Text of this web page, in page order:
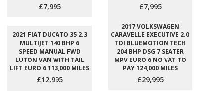
£7,995 £7,995
2021 FIAT DUCATO 35 2.3
MULTIJET 140 BHP 6
SPEED MANUAL FWD
LUTON VAN WITH TAIL
LIFT EURO 6 113,000 MILES
£12,995
2017 VOLKSWAGEN
CARAVELLE EXECUTIVE 2.0
TDI BLUEMOTION TECH
204 BHP DSG 7 SEATER
MPV EURO 6 NO VAT TO
PAY 124,000 MILES
£29,995